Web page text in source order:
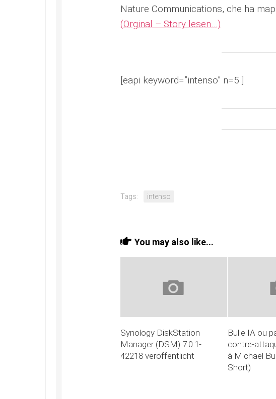
Nature Communications, che ha
(Orginal – Story lesen…)
[eapi keyword=”intenso” n=5 ]
Tags: intenso
You may also like...
Synology DiskStation
Manager (DSM) 7.0.1-
42218 veröffentlicht
Bulle IA ou
contre-
à Michael
Short)